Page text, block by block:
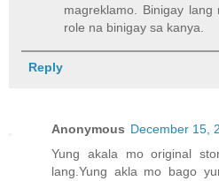
magreklamo. Binigay
role na binigay sa kanya.
Reply
Anonymous December 15,
Yung akala mo original
lang.Yung akla mo bago